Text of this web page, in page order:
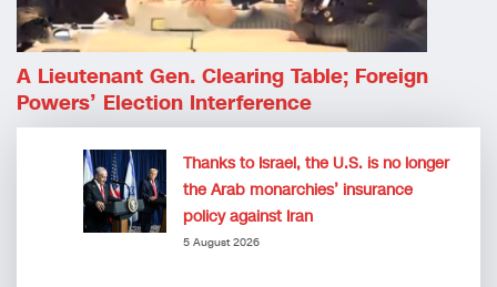
A Lieutenant Gen. Clearing Table; Foreign
Powers’ Election Interference
Thanks to Israel, the U.S. is no longer
the Arab monarchies’ insurance
policy against Iran
5 August 2026